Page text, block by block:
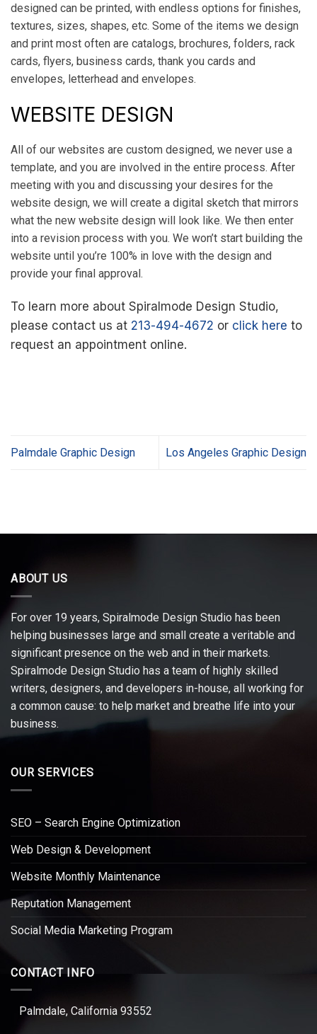
designed can be printed, with endless options for finishes,
textures, sizes, shapes, etc. Some of the items we design
and print most often are catalogs, brochures, folders, rack
cards, flyers, business cards, thank you cards and
envelopes, letterhead and envelopes.
WEBSITE DESIGN
All of our websites are custom designed, we never use a
template, and you are involved in the entire process. After
meeting with you and discussing your desires for the
website design, we will create a digital sketch that mirrors
what the new website design will look like. We then enter
into a revision process with you. We won’t start building the
website until you’re 100% in love with the design and
provide your final approval.
To learn more about Spiralmode Design Studio,
please contact us at 213-494-4672 or click here to
request an appointment online.
Palmdale Graphic Design Los Angeles Graphic Design
ABOUT US
For over 19 years, Spiralmode Design Studio has been
helping businesses large and small create a veritable and
significant presence on the web and in their markets.
Spiralmode Design Studio has a team of highly skilled
writers, designers, and developers in-house, all working for
a common cause: to help market and breathe life into your
business.
OUR SERVICES
SEO – Search Engine Optimization
Web Design & Development
Website Monthly Maintenance
Reputation Management
Social Media Marketing Program
CONTACT INFO
Palmdale, California 93552